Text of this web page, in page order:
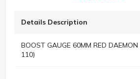
Details Description
BOOST GAUGE 60MM RED
110)